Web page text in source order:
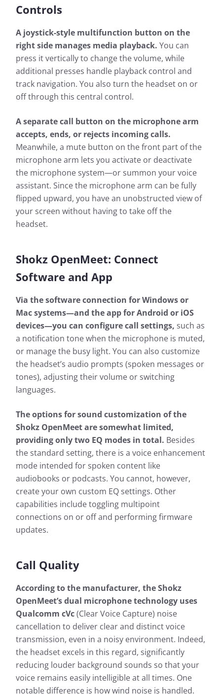
Controls
A joystick-style multifunction button on the
right side manages media playback. You can
press it vertically to change the volume, while
additional presses handle playback control and
track navigation. You also turn the headset on or
off through this central control.
A separate call button on the microphone arm
accepts, ends, or rejects incoming calls.
Meanwhile, a mute button on the front part of the
microphone arm lets you activate or deactivate
the microphone system—or summon your voice
assistant. Since the microphone arm can be fully
flipped upward, you have an unobstructed view of
your screen without having to take off the
headset.
Shokz OpenMeet: Connect
Software and App
Via the software connection for Windows or
Mac systems—and the app for Android or iOS
devices—you can configure call settings, such as
a notification tone when the microphone is muted,
or manage the busy light. You can also customize
the headset’s audio prompts (spoken messages or
tones), adjusting their volume or switching
languages.
The options for sound customization of the
Shokz OpenMeet are somewhat limited,
providing only two EQ modes in total. Besides
the standard setting, there is a voice enhancement
mode intended for spoken content like
audiobooks or podcasts. You cannot, however,
create your own custom EQ settings. Other
capabilities include toggling multipoint
connections on or off and performing firmware
updates.
Call Quality
According to the manufacturer, the Shokz
OpenMeet’s dual microphone technology uses
Qualcomm cVc(Clear Voice Capture) noise
cancellation to deliver clear and distinct voice
transmission, even in a noisy environment. Indeed,
the headset excels in this regard, significantly
reducing louder background sounds so that your
voice remains easily intelligible at all times. One
notable difference is how wind noise is handled.